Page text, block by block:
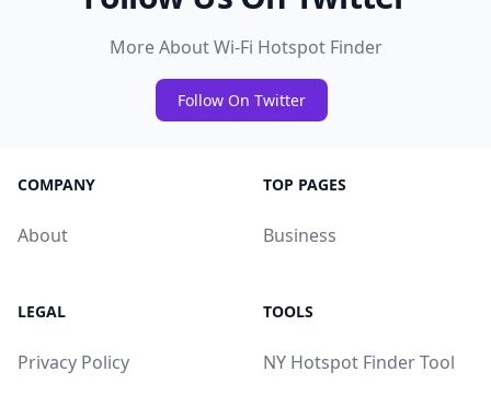
More About Wi-Fi Hotspot Finder
Follow On Twitter
COMPANY
About
TOP PAGES
Business
LEGAL
Privacy Policy
TOOLS
NY Hotspot Finder Tool